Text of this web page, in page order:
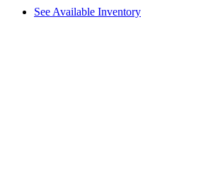
See Available Inventory